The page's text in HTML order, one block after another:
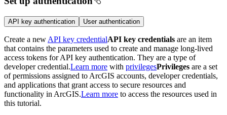
API key authentication User authentication
Create a new API key credentialAPI key credentials are an item
that contains the parameters used to create and manage long-lived
access tokens for API key authentication. They are a type of
developer credential.Learn more with privilegesPrivileges are a set
of permissions assigned to ArcGIS accounts, developer credentials,
and applications that grant access to secure resources and
functionality in ArcGIS.Learn more to access the resources used in
this tutorial.